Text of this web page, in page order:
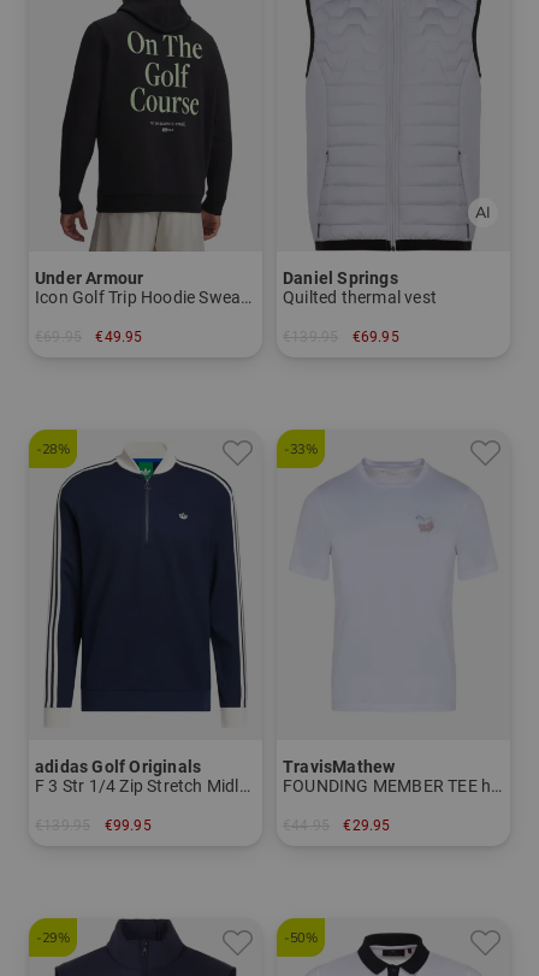
Under Armour
Icon Golf Trip Hoodie Sweatshirt
€49.95
Daniel Springs
Quilted thermal vest
€69.95
-28%
adidas Golf Originals
F 3 Str 1/4 Zip Stretch Midlayer
€99.95
-33%
TravisMathew
FOUNDING MEMBER TEE half-sleeve T-shirt
€29.95
-29% -50%